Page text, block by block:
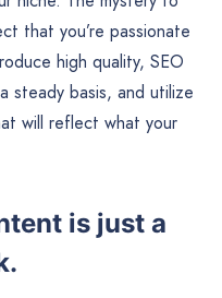
that you’re passionate
high quality, SEO
steady basis, and utilize
will reflect what your
is just a